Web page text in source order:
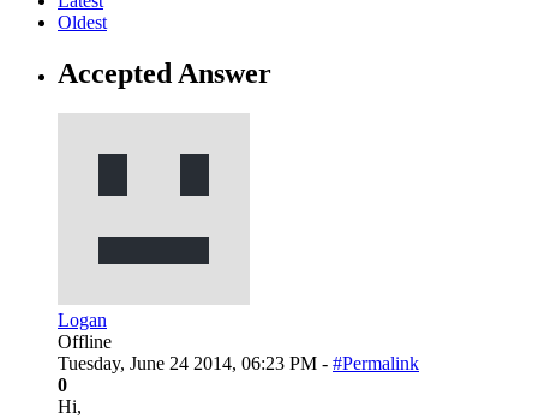
Oldest
Accepted Answer
Logan
Offline
Tuesday, June 24 2014, 06:23 PM - #Permalink
0
Hi,